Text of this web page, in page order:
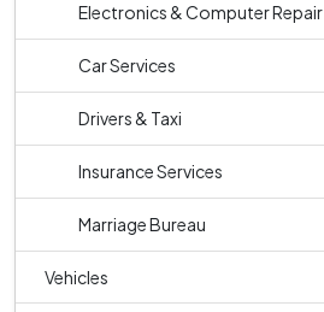
Electronics & Computer Repair
Car Services
Drivers & Taxi
Insurance Services
Marriage Bureau
Vehicles